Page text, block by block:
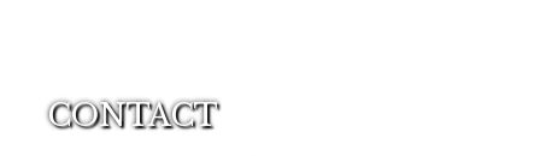
CONTACT